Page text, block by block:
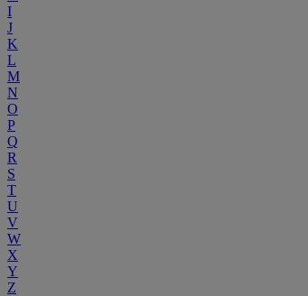
I
J
K
L
M
N
O
P
Q
R
S
T
U
V
W
X
Y
Z